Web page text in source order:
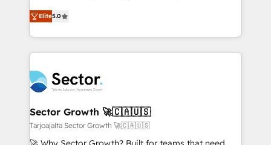
partner, we know how important user adoption is.
That's why we have developed a step-by-step
technology and people with each other. Together we
strive for optimal customer processes and
experiences. Systony – We believe you can grow!
one of HubSpot's most experienced and technically
capable Agency Partners globally. We specialise in
complex CRM migrations, implementations,
integrations, custom CMS portal development,
businesses. Our teams are based in North America
and APAC. We are HubSpot's top-ranked Advanced
Implementation Certified Partner and we contribute
to their advisory council. We strive to do 'good work
with good people' and have worked with incredible
Elite5.0
Sector Growth 🚀🇨🇦🇺🇸
Tarjoajalta Sector Growth 🚀🇨🇦🇺🇸